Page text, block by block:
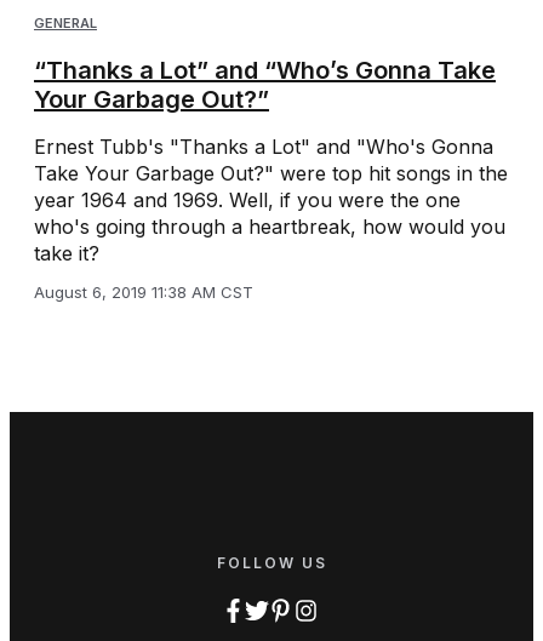
GENERAL
“Thanks a Lot” and “Who’s Gonna Take
Your Garbage Out?”
Ernest Tubb's "Thanks a Lot" and "Who's Gonna
Take Your Garbage Out?" were top hit songs in the
year 1964 and 1969. Well, if you were the one
who's going through a heartbreak, how would you
take it?
August 6, 2019 11:38 AM CST
FOLLOW US